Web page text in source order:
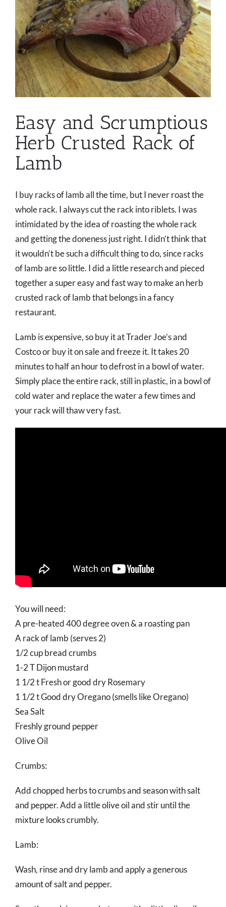
Easy and Scrumptious
Herb Crusted Rack of
Lamb
I buy racks of lamb all the time, but I never roast the
whole rack. I always cut the rack into riblets. I was
intimidated by the idea of roasting the whole rack
and getting the doneness just right. I didn’t think that
it wouldn’t be such a difficult thing to do, since racks
of lamb are so little. I did a little research and pieced
together a super easy and fast way to make an herb
crusted rack of lamb that belongs in a fancy
restaurant.
Lamb is expensive, so buy it at Trader Joe’s and
Costco or buy it on sale and freeze it. It takes 20
minutes to half an hour to defrost in a bowl of water.
Simply place the entire rack, still in plastic, in a bowl of
cold water and replace the water a few times and
your rack will thaw very fast.
You will need:
A pre-heated 400 degree oven & a roasting pan
A rack of lamb (serves 2)
1/2 cup bread crumbs
1-2 T Dijon mustard
1 1/2 t Fresh or good dry Rosemary
1 1/2 t Good dry Oregano (smells like Oregano)
Sea Salt
Freshly ground pepper
Olive Oil
Crumbs:
Add chopped herbs to crumbs and season with salt
and pepper. Add a little olive oil and stir until the
mixture looks crumbly.
Lamb:
Wash, rinse and dry lamb and apply a generous
amount of salt and pepper.